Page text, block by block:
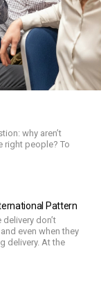
why aren’t
right people? To
Pattern
don’t
even when they
delivery. At the